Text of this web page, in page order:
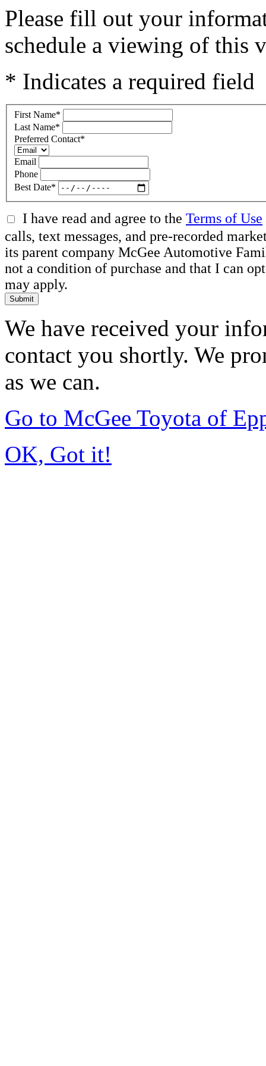
Please fill out your
schedule a viewing of this
* Indicates a required field
First Name*
Last Name*
Preferred Contact*
Email
Phone
Best Date*
I have read and agree to the Terms of Use
calls, text messages, and pre-recorded
its parent company McGee Automotive
not a condition of purchase and that I can
may apply.
Submit
We have received your
contact you shortly. We
as we can.
Go to McGee Toyota of
OK, Got it!